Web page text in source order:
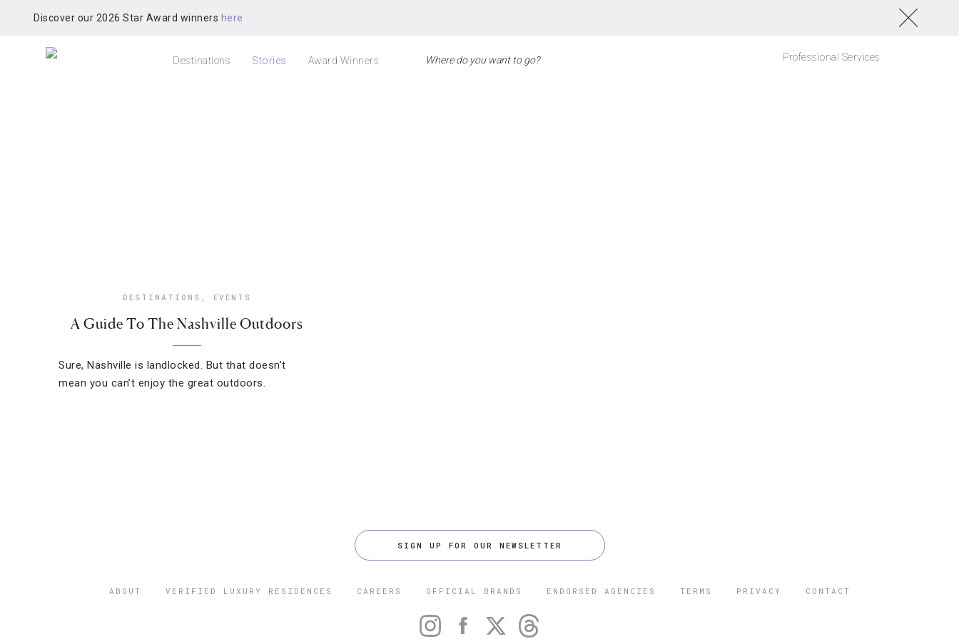
Discover our 2026 Star Award winners here
Destinations Stories Award Winners Professional Services
DESTINATIONS , EVENTS
A Guide To The Nashville Outdoors
Sure, Nashville is landlocked. But that doesn’t
mean you can’t enjoy the great outdoors.
SIGN UP FOR OUR NEWSLETTER
ABOUT VERIFIED LUXURY RESIDENCES CAREERS OFFICIAL BRANDS ENDORSED AGENCIES TERMS PRIVACY CONTACT